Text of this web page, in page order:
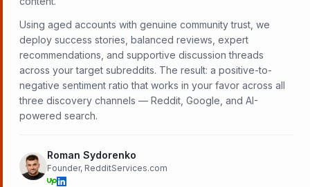
Using aged accounts with genuine community trust, we
deploy success stories, balanced reviews, expert
recommendations, and supportive discussion threads
across your target subreddits. The result: a positive-to-
negative sentiment ratio that works in your favor across all
three discovery channels — Reddit, Google, and AI-
powered search.
Roman Sydorenko
Founder, RedditServices.com